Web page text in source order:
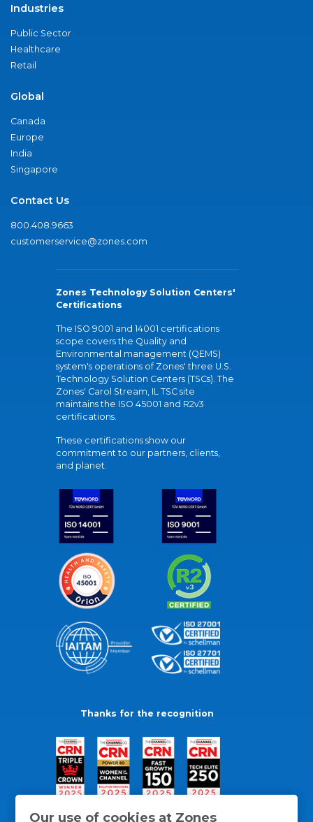
Our use of cookies at Zones
Industries
Public Sector
Healthcare
Retail
Global
Canada
Europe
India
Singapore
Contact Us
800.408.9663
customerservice@zones.com
Zones Technology Solution Centers'
Certifications
The ISO 9001 and 14001 certifications
scope covers the Quality and
Environmental management (QEMS)
system's operations of Zones' three U.S.
Technology Solution Centers (TSCs). The
Zones' Carol Stream, IL TSC site
maintains the ISO 45001 and R2v3
certifications.
These certifications show our
commitment to our partners, clients,
and planet.
Thanks for the recognition